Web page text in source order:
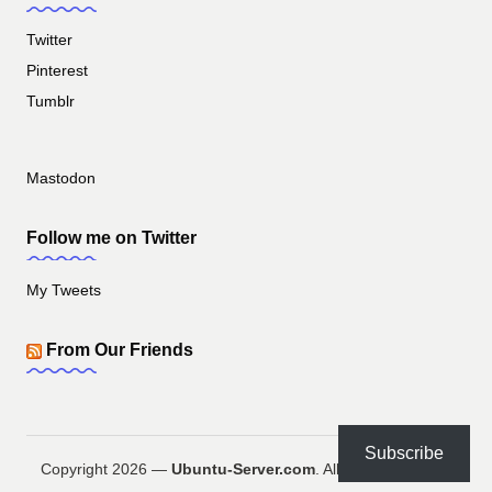
Twitter
Pinterest
Tumblr
Mastodon
Follow me on Twitter
My Tweets
From Our Friends
Copyright 2026 — Ubuntu-Server.com. All rights reserved.
Subscribe